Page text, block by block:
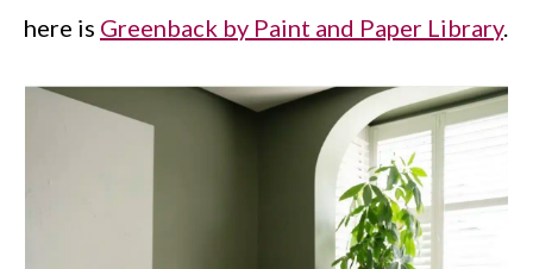
here is Greenback by Paint and Paper Library.